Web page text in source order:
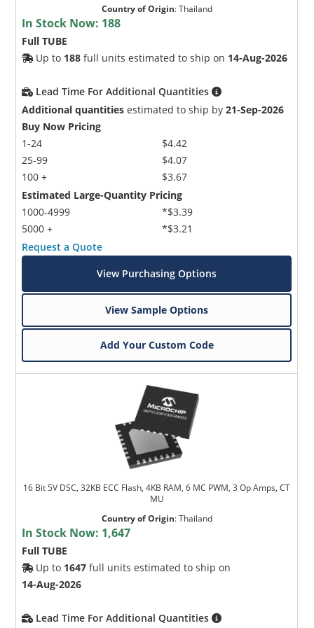
Country of Origin:Thailand
In Stock Now: 188
Full TUBE
Up to 188 full units estimated to ship on 14-Aug-2026
Lead Time For Additional Quantities
Additional quantities estimated to ship by21-Sep-2026
Buy Now Pricing
1-24
25-99
100 +
$4.42
$4.07
$3.67
Estimated Large-Quantity Pricing
1000-4999
5000 +
*$3.39
*$3.21
Request a Quote
View Purchasing Options
View Sample Options
Add Your Custom Code
16 Bit 5V DSC, 32KB ECC Flash, 4KB RAM, 6 MC PWM, 3 Op Amps, CT
MU
Country of Origin:Thailand
In Stock Now: 1,647
Full TUBE
Up to 1647 full units estimated to ship on
14-Aug-2026
Lead Time For Additional Quantities